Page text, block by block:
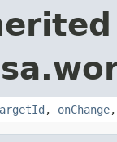
, onChange